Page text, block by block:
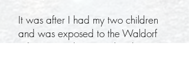
It was after I had my two children
and was exposed to the Waldorf
education, where I realized I